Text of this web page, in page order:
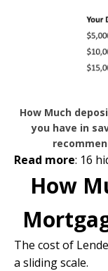
How Much
you have in
Read more: 16
How
The cost of
a sliding scale.